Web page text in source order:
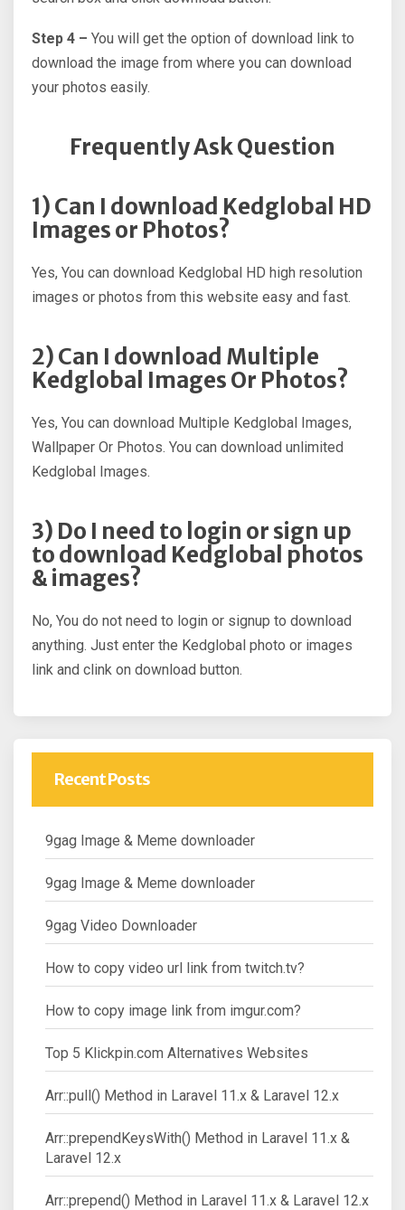
Step 4 – You will get the option of download link to
download the image from where you can download
your photos easily.
Frequently Ask Question
1) Can I download Kedglobal HD
Images or Photos?
Yes, You can download Kedglobal HD high resolution
images or photos from this website easy and fast.
2) Can I download Multiple
Kedglobal Images Or Photos?
Yes, You can download Multiple Kedglobal Images,
Wallpaper Or Photos. You can download unlimited
Kedglobal Images.
3) Do I need to login or sign up
to download Kedglobal photos
& images?
No, You do not need to login or signup to download
anything. Just enter the Kedglobal photo or images
link and clink on download button.
Recent Posts
9gag Image & Meme downloader
9gag Image & Meme downloader
9gag Video Downloader
How to copy video url link from twitch.tv?
How to copy image link from imgur.com?
Top 5 Klickpin.com Alternatives Websites
Arr::pull() Method in Laravel 11.x & Laravel 12.x
Arr::prependKeysWith() Method in Laravel 11.x &
Laravel 12.x
Arr::prepend() Method in Laravel 11.x & Laravel 12.x